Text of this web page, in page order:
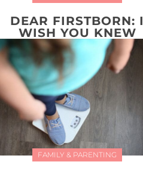
DEAR FIRSTBORN: I
WISH YOU KNEW
FAMILY & PARENTING